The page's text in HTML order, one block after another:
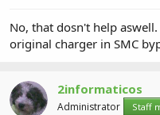
No, that dosn't help
original charger in SMC
2informaticos
Administrator Staff